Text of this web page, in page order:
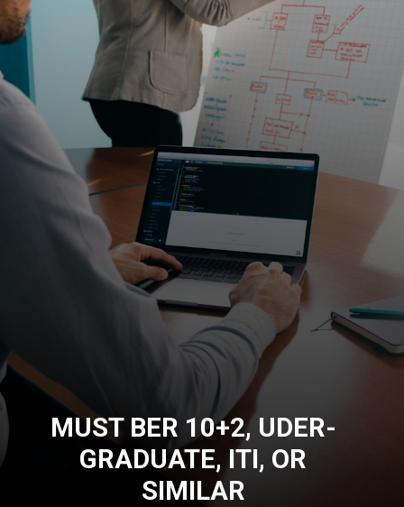
MUST BER 10+2, UDER-
GRADUATE, ITI, OR
SIMILAR